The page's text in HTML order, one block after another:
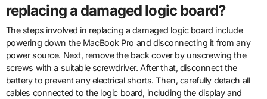
replacing a damaged logic board?
The steps involved in replacing a damaged logic board include
powering down the MacBook Pro and disconnecting it from any
power source. Next, remove the back cover by unscrewing the
screws with a suitable screwdriver. After that, disconnect the
battery to prevent any electrical shorts. Then, carefully detach all
cables connected to the logic board, including the display and